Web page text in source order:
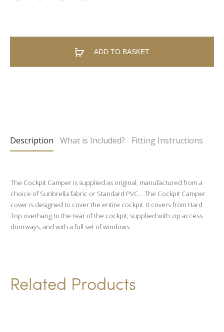
ADD TO BASKET
r
t
v
e
Description What is Included? Fitting Instructions
The Cockpit Camper is supplied as original, manufactured from a
choice of Sunbrella fabric or Standard PVC… The Cockpit Camper
cover is designed to cover the entire cockpit. It covers from Hard
Top overhang to the rear of the cockpit, supplied with zip access
doorways, and with a full set of windows.
Related Products